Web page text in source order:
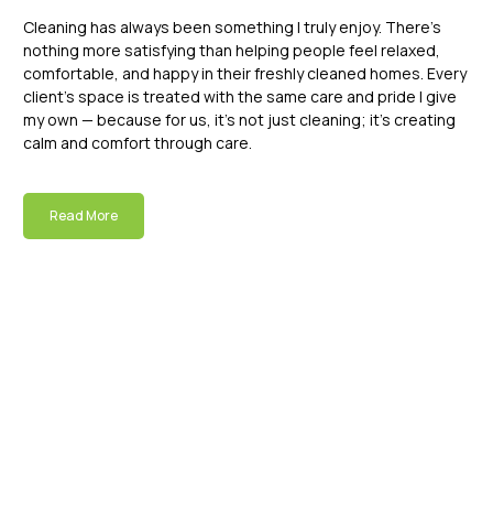
Cleaning has always been something I truly enjoy. There’s
nothing more satisfying than helping people feel relaxed,
comfortable, and happy in their freshly cleaned homes. Every
client’s space is treated with the same care and pride I give
my own — because for us, it’s not just cleaning; it’s creating
calm and comfort through care.
Read More